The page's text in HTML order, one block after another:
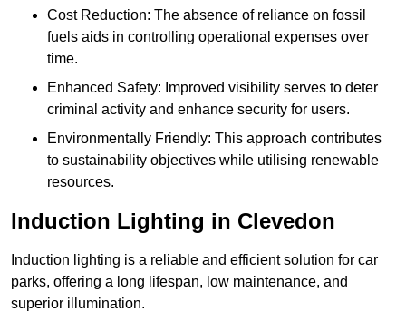
Cost Reduction: The absence of reliance on fossil
fuels aids in controlling operational expenses over
time.
Enhanced Safety: Improved visibility serves to deter
criminal activity and enhance security for users.
Environmentally Friendly: This approach contributes
to sustainability objectives while utilising renewable
resources.
Induction Lighting in Clevedon
Induction lighting is a reliable and efficient solution for car
parks, offering a long lifespan, low maintenance, and
superior illumination.